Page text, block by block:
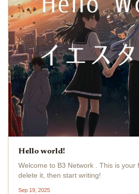
Hello world!
Welcome to B3 Network . This is your
delete it, then start writing!
Sep 19, 2025